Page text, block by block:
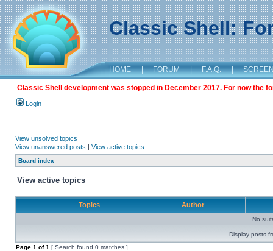
Classic Shell:
HOME | FORUM | F.A.Q. |
Classic Shell development was stopped in December 2017. For now the
Login
View unsolved topics
View unanswered posts | View active topics
Board index
View active topics
Topics Author
No
Display posts
Page 1 of1 [ Search found 0 matches ]